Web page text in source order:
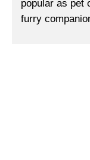
popular as pet
furry